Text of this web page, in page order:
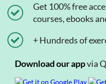
Get 100% free
courses, ebooks
+ Hundreds of
Download our appvia